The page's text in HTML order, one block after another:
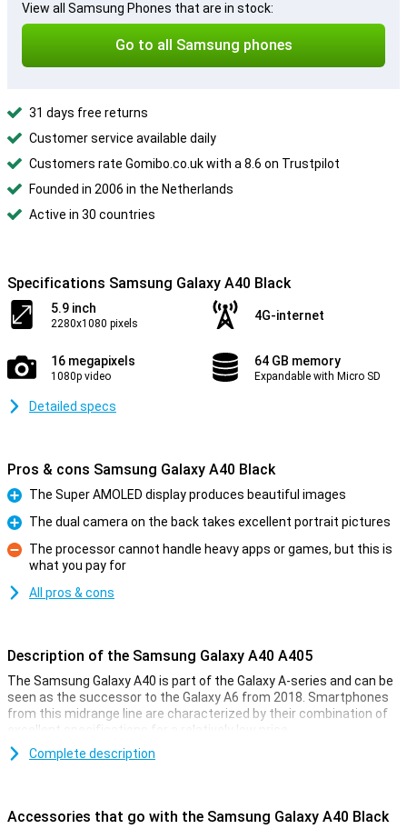
View all Samsung Phones that are in stock:
Go to all Samsung phones
31 days free returns
Customer service available daily
Customers rate Gomibo.co.uk with a 8.6 on Trustpilot
Founded in 2006 in the Netherlands
Active in 30 countries
Specifications Samsung Galaxy A40 Black
5.9 inch
2280x1080 pixels
4G-internet
16 megapixels
1080p video
64 GB memory
Expandable with Micro SD
Detailed specs
Pros & cons Samsung Galaxy A40 Black
Pro
The Super AMOLED display produces beautiful images
Pro
The dual camera on the back takes excellent portrait pictures
Con
The processor cannot handle heavy apps or games, but this is
what you pay for
All pros & cons
Description of the Samsung Galaxy A40 A405
The Samsung Galaxy A40 is part of the Galaxy A-series and can be
seen as the successor to the Galaxy A6 from 2018. Smartphones
from this midrange line are characterized by their combination of
excellent specifications for a relatively low price.
This includes the Samsung Galaxy A40, which has appeared on the
64GB of expandable storage space, and a fingerprint scanner can
Complete description
Accessories that go with the Samsung Galaxy A40 Black